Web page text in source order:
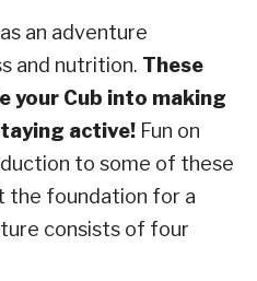
an adventure
and nutrition. These
your Cub into making
active! Fun on
to some of these
the foundation for a
consists of four